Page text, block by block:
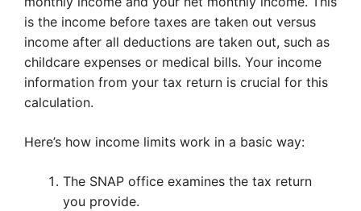
is the income before taxes are taken out versus
income after all deductions are taken out, such as
childcare expenses or medical bills. Your income
information from your tax return is crucial for this
calculation.
Here’s how income limits work in a basic way:
The SNAP office examines the tax return
you provide.